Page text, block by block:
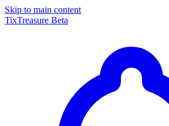
Skip to main content
TixTreasure Beta